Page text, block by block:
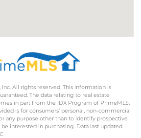
All rights reserved. This information is
The data relating to real estate
in part from the IDX Program of PrimeMLS.
is for consumers’ personal, non-commercial
any purpose other than to identify prospective
interested in purchasing. Data last updated